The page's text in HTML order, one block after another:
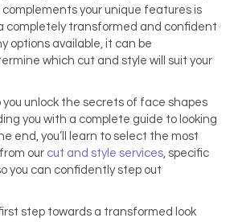
your unique features is
completely transformed and confident
options available, it can be
which cut and style will suit your
you unlock the secrets of face shapes
you with a complete guide to looking
end, you’ll learn to select the most
our cut and style services, specific
you can confidently step out
step towards a transformed look